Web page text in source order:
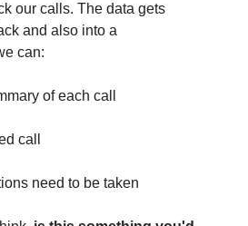
our calls. The data gets
and also into a
can:
of each call
call
need to be taken